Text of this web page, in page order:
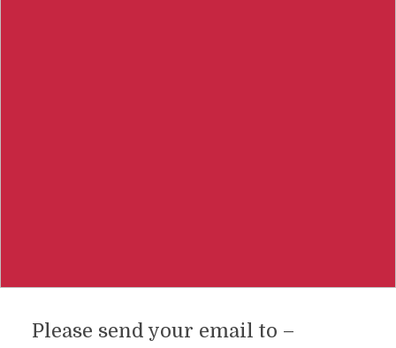
Please send your email to –